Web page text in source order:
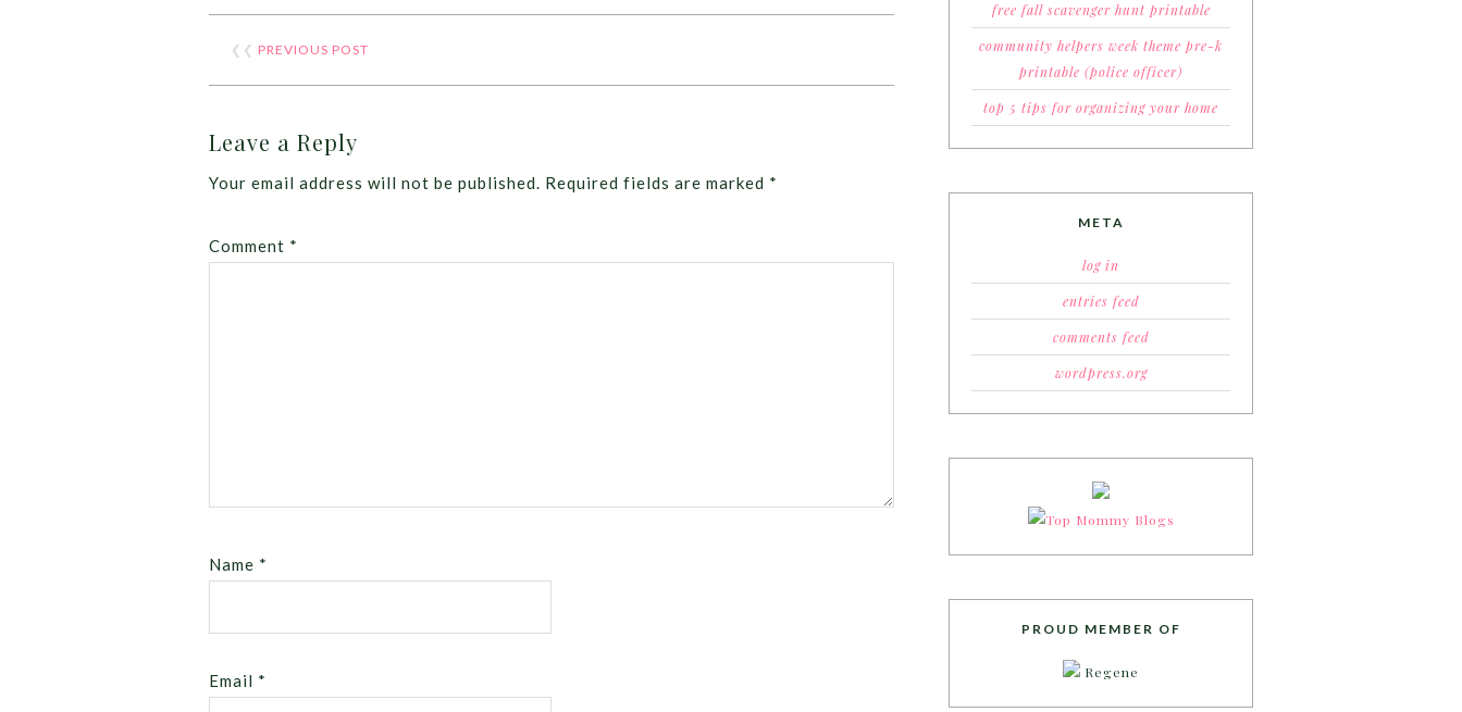
❮❮ PREVIOUS POST
Leave a Reply
Your email address will not be published. Required fields are marked *
Comment *
Name *
Email *
free fall scavenger hunt printable
community helpers week theme pre-k
printable (police officer)
top 5 tips for organizing your home
META
log in
entries feed
comments feed
wordpress.org
PROUD MEMBER OF
Regene